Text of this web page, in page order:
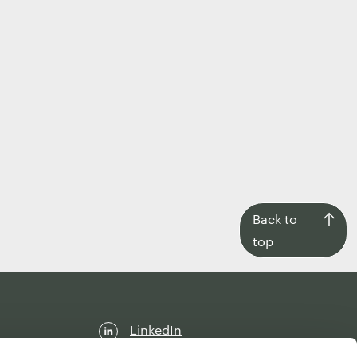
Back to
top
Back
top
LinkedIn